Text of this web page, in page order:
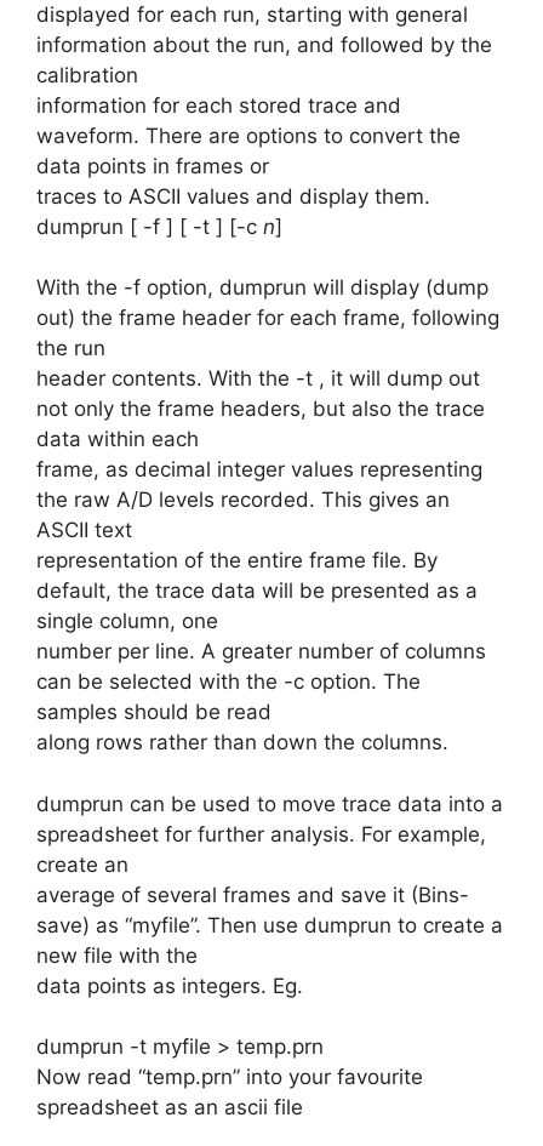
displayed for each run, starting with general
information about the run, and followed by the
calibration
information for each stored trace and
waveform. There are options to convert the
data points in frames or
traces to ASCII values and display them.
dumprun [ -f ] [ -t ] [-c n]
With the -f option, dumprun will display (dump
out) the frame header for each frame, following
the run
header contents. With the -t , it will dump out
not only the frame headers, but also the trace
data within each
frame, as decimal integer values representing
the raw A/D levels recorded. This gives an
ASCII text
representation of the entire frame file. By
default, the trace data will be presented as a
single column, one
number per line. A greater number of columns
can be selected with the -c option. The
samples should be read
along rows rather than down the columns.
dumprun can be used to move trace data into a
spreadsheet for further analysis. For example,
create an
average of several frames and save it (Bins-
save) as “myfile”. Then use dumprun to create a
new file with the
data points as integers. Eg.
dumprun -t myfile > temp.prn
Now read “temp.prn” into your favourite
spreadsheet as an ascii file